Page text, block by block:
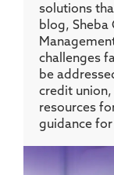
solutions
blog, Sheba
challenges
be
credit
resources
guidance